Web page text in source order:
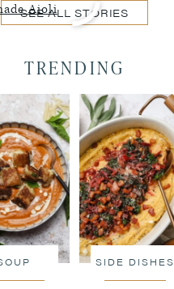
Aioli
SEE ALL STORIES
TRENDING
SIDE DISHES